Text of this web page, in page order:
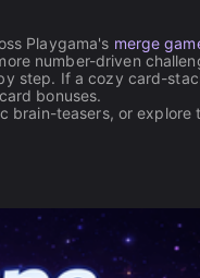
Playgama's merge
number-driven
step. If a cozy card-
bonuses.
brain-teasers, or explore